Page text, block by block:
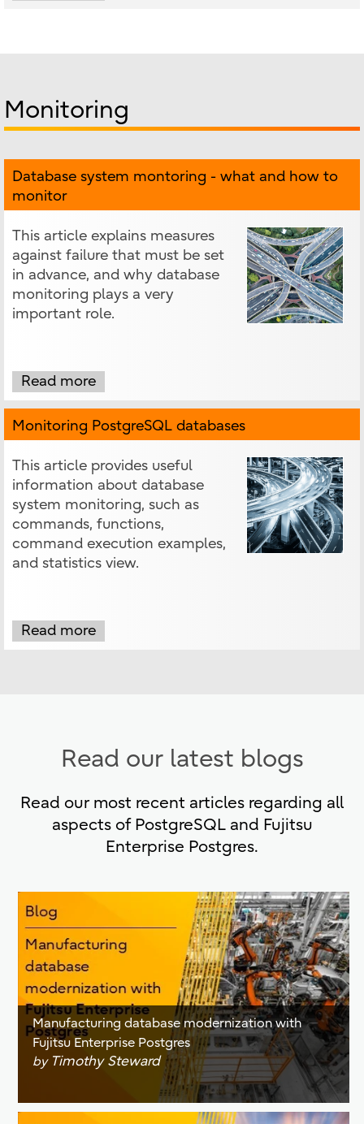
Monitoring
Database system montoring - what and how to
monitor
This article explains measures
against failure that must be set
in advance, and why database
monitoring plays a very
important role.
Read more
Monitoring PostgreSQL databases
This article provides useful
information about database
system monitoring, such as
commands, functions,
command execution examples,
and statistics view.
Read more
Read our latest blogs
Read our most recent articles regarding all
aspects of PostgreSQL and Fujitsu
Enterprise Postgres.
Manufacturing database modernization with
Fujitsu Enterprise Postgres
by Timothy Steward